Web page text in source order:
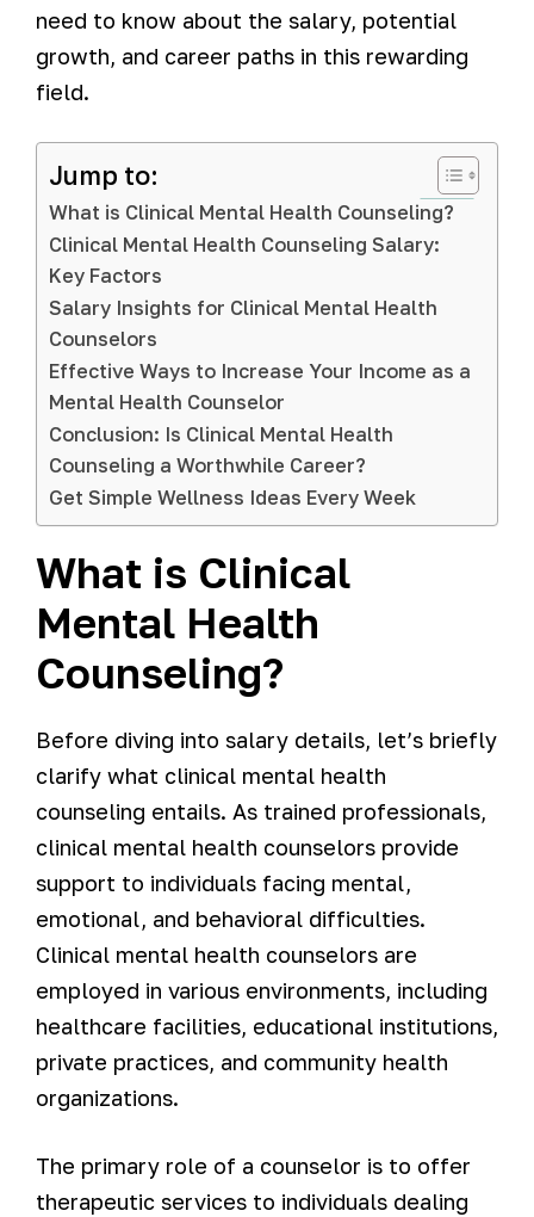
need to know about the salary, potential
growth, and career paths in this rewarding
field.
Jump to:
What is Clinical Mental Health Counseling?
Clinical Mental Health Counseling Salary:
Key Factors
Salary Insights for Clinical Mental Health
Counselors
Effective Ways to Increase Your Income as a
Mental Health Counselor
Conclusion: Is Clinical Mental Health
Counseling a Worthwhile Career?
Get Simple Wellness Ideas Every Week
What is Clinical
Mental Health
Counseling?
Before diving into salary details, let’s briefly
clarify what clinical mental health
counseling entails. As trained professionals,
clinical mental health counselors provide
support to individuals facing mental,
emotional, and behavioral difficulties.
Clinical mental health counselors are
employed in various environments, including
healthcare facilities, educational institutions,
private practices, and community health
organizations.
The primary role of a counselor is to offer
therapeutic services to individuals dealing